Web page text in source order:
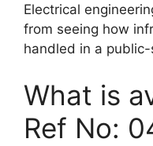
Electrical
from seeing how
handled in a
What is
Ref No: